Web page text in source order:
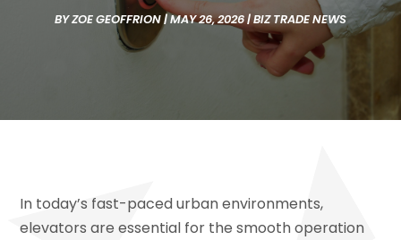
BYZOE GEOFFRION|MAY 26, 2026|BIZ TRADE NEWS
In today’s fast-paced urban environments,
elevators are essential for the smooth operation